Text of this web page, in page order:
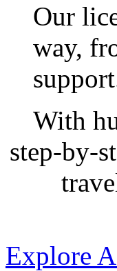
Our
way,
With
step-by-
Explore